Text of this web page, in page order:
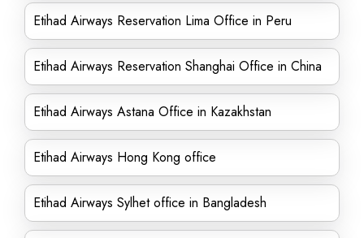
Etihad Airways Reservation Lima Office in Peru
Etihad Airways Reservation Shanghai Office in China
Etihad Airways Astana Office in Kazakhstan
Etihad Airways Hong Kong office
Etihad Airways Sylhet office in Bangladesh